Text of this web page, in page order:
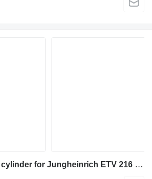
M00007 hydraulic cylinder for Jungheinrich ETV 216 reach truck